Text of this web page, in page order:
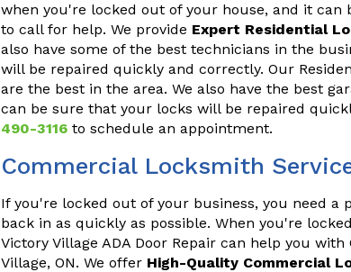
when you're locked out of your house, and it
to call for help. We provide Expert Residential
also have some of the best technicians in the
will be repaired quickly and correctly. Our
are the best in the area. We also have the best
can be sure that your locks will be repaired
490-3116 to schedule an appointment.
Commercial Locksmith
If you're locked out of your business, you need a
back in as quickly as possible. When you're
Victory Village ADA Door Repair can help you
Village, ON. We offer High-Quality Commercial